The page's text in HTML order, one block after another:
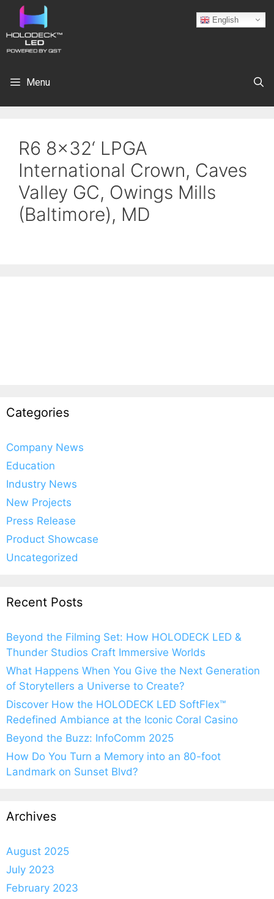
Menu
R6 8×32‘ LPGA
International Crown, Caves
Valley GC, Owings Mills
(Baltimore), MD
Categories
Company News
Education
Industry News
New Projects
Press Release
Product Showcase
Uncategorized
Recent Posts
Beyond the Filming Set: How HOLODECK LED &
Thunder Studios Craft Immersive Worlds
What Happens When You Give the Next Generation
of Storytellers a Universe to Create?
Discover How the HOLODECK LED SoftFlex™
Redefined Ambiance at the Iconic Coral Casino
Beyond the Buzz: InfoComm 2025
How Do You Turn a Memory into an 80-foot
Landmark on Sunset Blvd?
Archives
August 2025
July 2023
February 2023
English